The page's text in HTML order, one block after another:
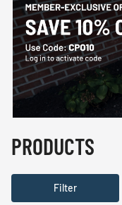
PRODUCTS
Filter